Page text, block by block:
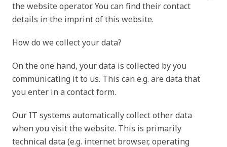
the website operator. You can find their contact
details in the imprint of this website.
How do we collect your data?
On the one hand, your data is collected by you
communicating it to us. This can e.g. are data that
you enter in a contact form.
Our IT systems automatically collect other data
when you visit the website. This is primarily
technical data (e.g. internet browser, operating